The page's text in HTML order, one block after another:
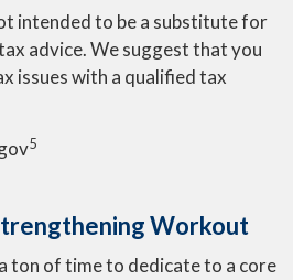
intended to be a substitute for
advice. We suggest that you
issues with a qualified tax
5
Workout
ton of time to dedicate to a core